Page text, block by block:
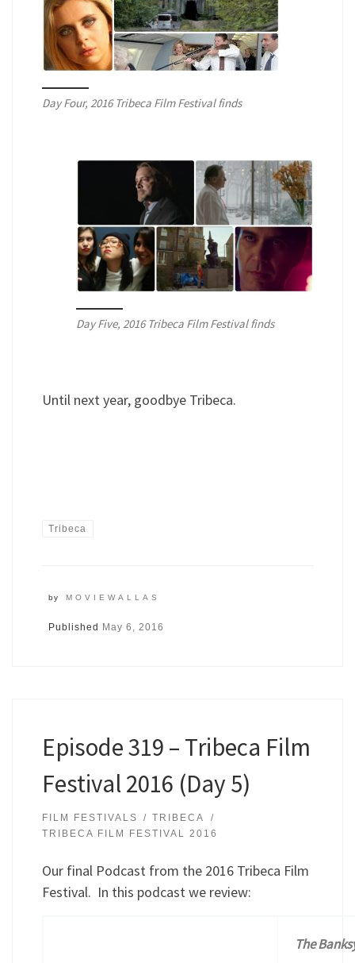
Day Four, 2016 Tribeca Film Festival finds
Day Five, 2016 Tribeca Film Festival finds
Until next year, goodbye Tribeca.
Tribeca
by MOVIEWALLAS
Published May 6, 2016
Episode 319 – Tribeca Film
Festival 2016 (Day 5)
FILM FESTIVALS
TRIBECA
TRIBECA FILM FESTIVAL 2016
Our final Podcast from the 2016 Tribeca Film
Festival. In this podcast we review:
The